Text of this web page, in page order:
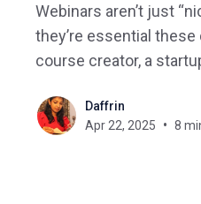
Webinars aren’t just
they’re essential these days. Being a
course creator, a
connect, sell, and
platforms out there,
Daffrin
Apr 22, 2025
8